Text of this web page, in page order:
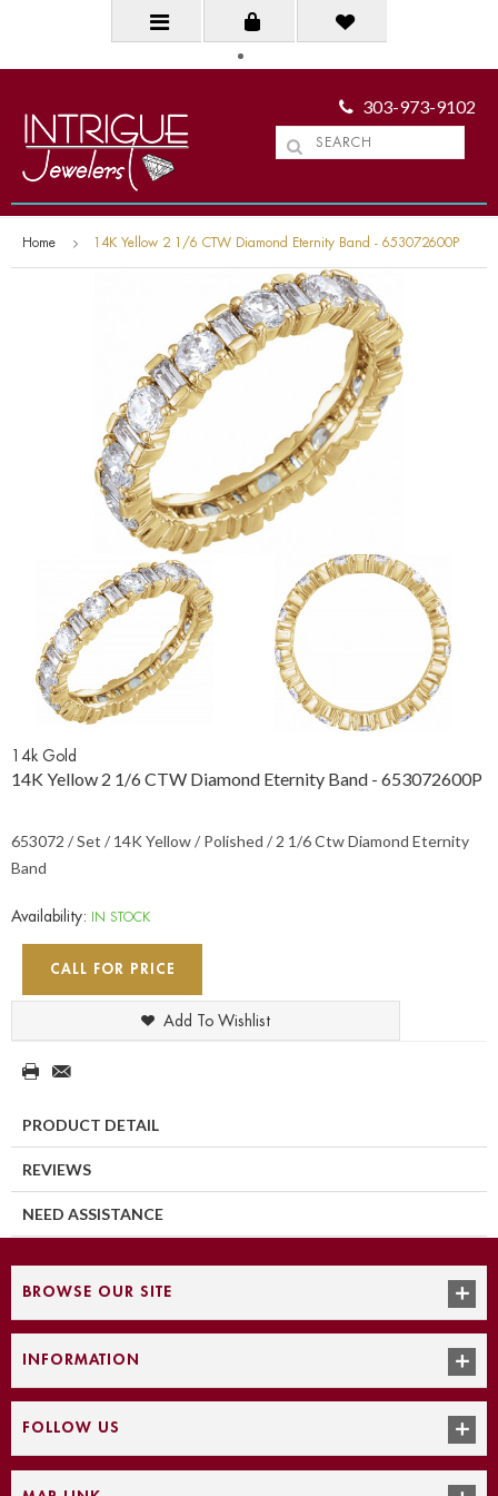
303-973-9102
Home 14K Yellow 2 1/6 CTW Diamond Eternity Band - 653072600P
14k Gold
14K Yellow 2 1/6 CTW Diamond Eternity Band - 653072600P
653072 / Set / 14K Yellow / Polished / 2 1/6 Ctw Diamond Eternity
Band
Availability: IN STOCK
CALL FOR PRICE
Add To Wishlist
PRODUCT DETAIL
REVIEWS
NEED ASSISTANCE
BROWSE OUR SITE
INFORMATION
FOLLOW US